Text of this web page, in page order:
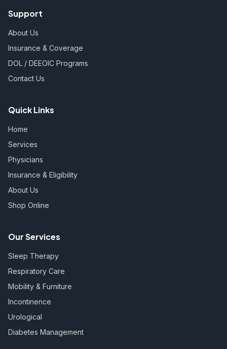
Support
About Us
Insurance & Coverage
DOL / DEEOIC Programs
Contact Us
Quick Links
Home
Services
Physicians
Insurance & Eligibility
About Us
Shop Online
Our Services
Sleep Therapy
Respiratory Care
Mobility & Furniture
Incontinence
Urological
Diabetes Management